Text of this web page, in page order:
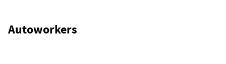
Autoworkers